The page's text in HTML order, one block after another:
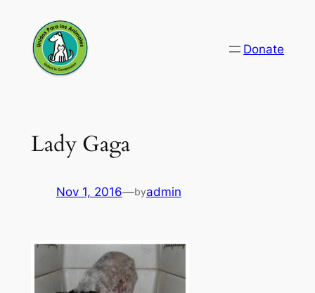
content
Donate
Lady Gaga
Nov 1, 2016—byadmin